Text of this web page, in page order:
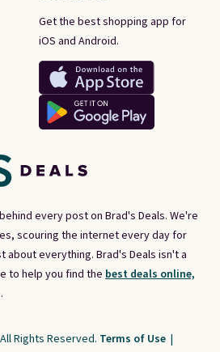
every post on Brad's Deals. We're
scouring the internet every day for
everything. Brad's Deals isn't a
to help you find the best deals online,
Get the best shopping app for
iOS and Android.
Rights Reserved. Terms of Use |